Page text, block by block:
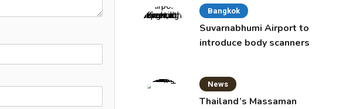
Bangkok
Suvarnabhumi Airport to
introduce body scanners
News
Thailand’s Massaman